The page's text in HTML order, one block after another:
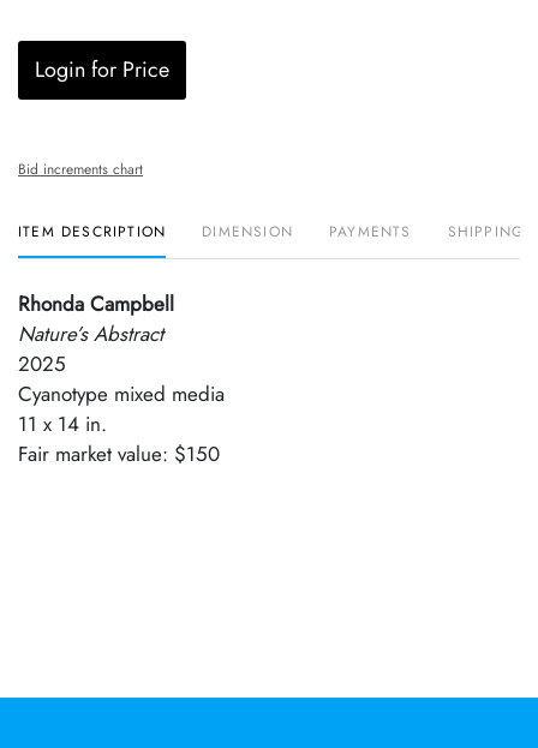
Login for Price
Bid increments chart
ITEM DESCRIPTION DIMENSION PAYMENTS SHIPPING
Rhonda Campbell
Nature’s Abstract
2025
Cyanotype mixed media
11 x 14 in.
Fair market value: $150